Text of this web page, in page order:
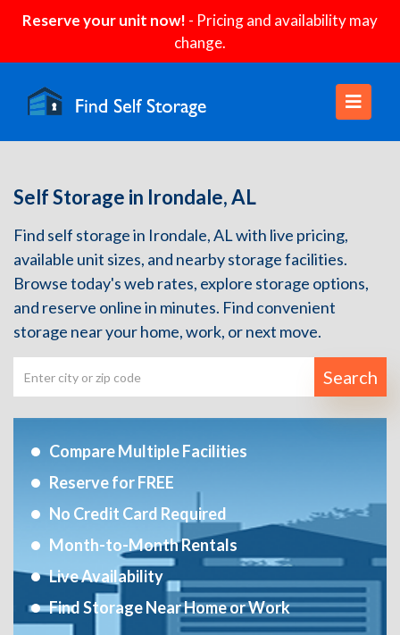
Reserve your unit now! - Pricing and availability may
change.
Self Storage in Irondale, AL
Find self storage in Irondale, AL with live pricing,
available unit sizes, and nearby storage facilities.
Browse today's web rates, explore storage options,
and reserve online in minutes. Find convenient
storage near your home, work, or next move.
Search
Compare Multiple Facilities
Reserve for FREE
No Credit Card Required
Month-to-Month Rentals
Live Availability
Find Storage Near Home or Work